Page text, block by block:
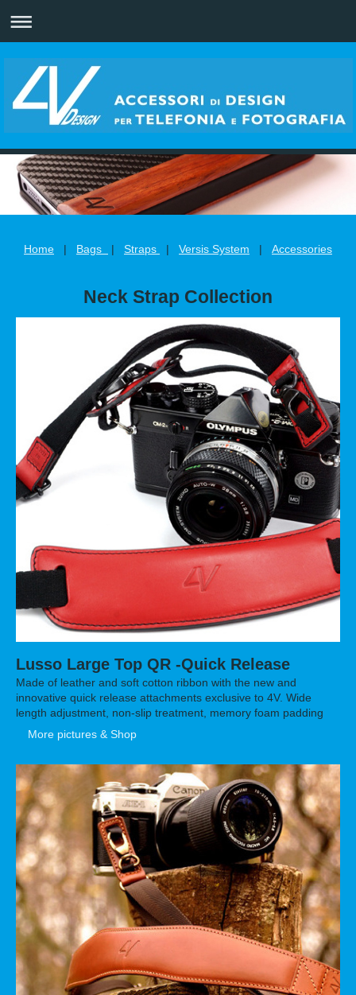
Home | Bags | Straps | Versis System | Accessories
Neck Strap Collection
Lusso Large Top QR -Quick Release
Made of leather and soft cotton ribbon with the new and
innovative quick release attachments exclusive to 4V. Wide
length adjustment, non-slip treatment, memory foam padding
More pictures & Shop